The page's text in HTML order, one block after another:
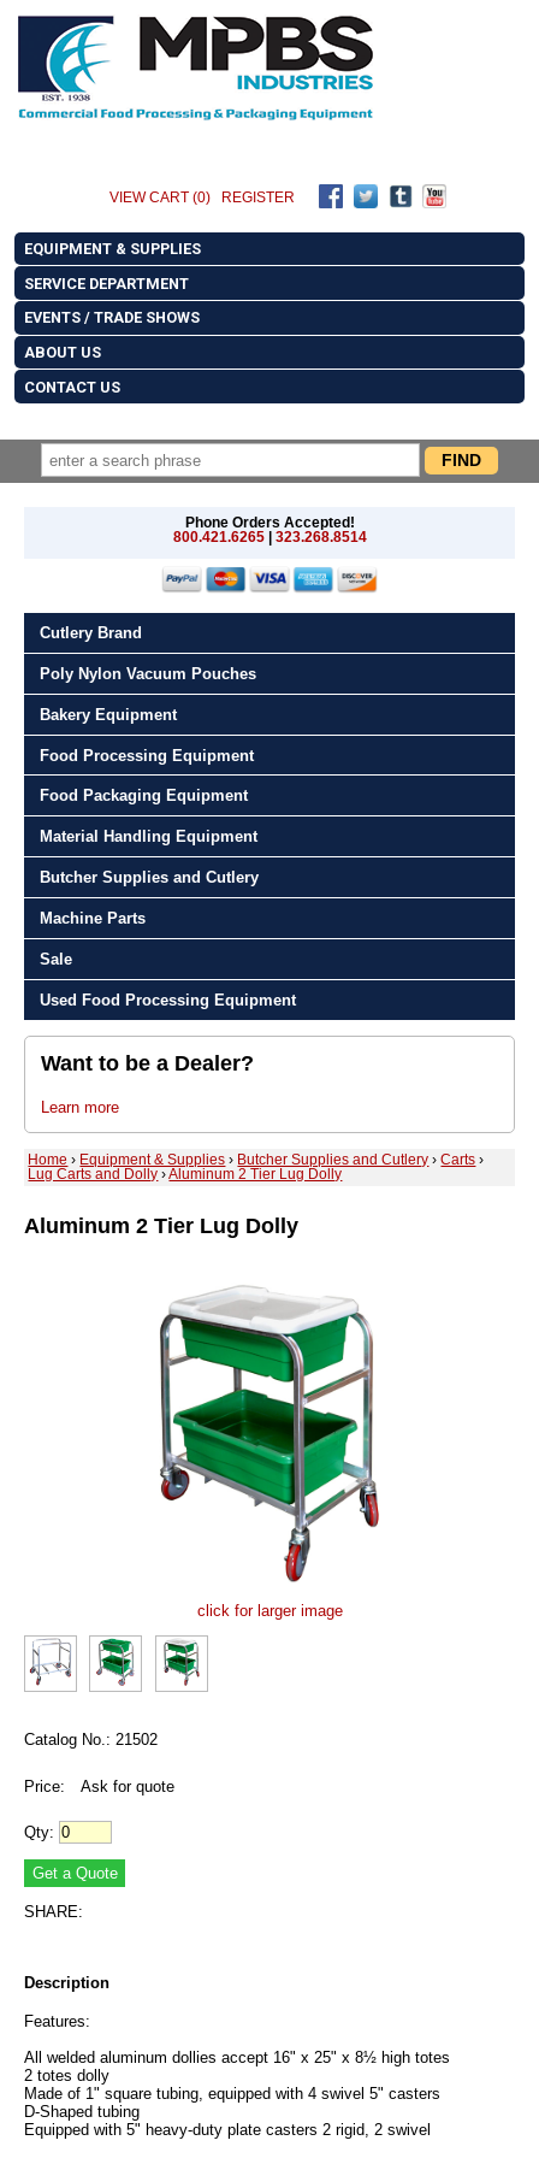
VIEW CART (0) REGISTER
EQUIPMENT & SUPPLIES
SERVICE DEPARTMENT
EVENTS / TRADE SHOWS
ABOUT US
CONTACT US
Phone Orders Accepted!
800.421.6265| 323.268.8514
Cutlery Brand
Poly Nylon Vacuum Pouches
Bakery Equipment
Food Processing Equipment
Food Packaging Equipment
Material Handling Equipment
Butcher Supplies and Cutlery
Machine Parts
Sale
Used Food Processing Equipment
Want to be a Dealer?
Learn more
Home › Equipment & Supplies › Butcher Supplies and Cutlery ›Carts ›
Lug Carts and Dolly ›Aluminum 2 Tier Lug Dolly
Aluminum 2 Tier Lug Dolly
click for larger image
Catalog No.: 21502
Price: Ask for quote
Qty:
SHARE:
Description
Features:
All welded aluminum dollies accept 16" x 25" x 8½ high totes
2 totes dolly
Made of 1" square tubing, equipped with 4 swivel 5" casters
D-Shaped tubing
Equipped with 5" heavy-duty plate casters 2 rigid, 2 swivel